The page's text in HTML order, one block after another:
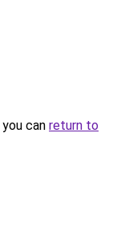
can return to